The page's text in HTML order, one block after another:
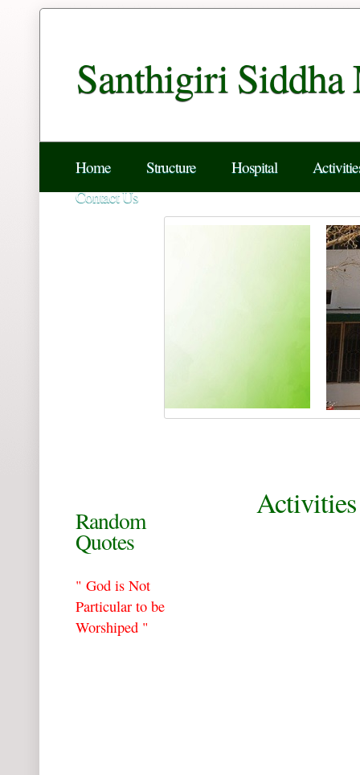
Santhigiri
Home Structure Hospital
Contact Us
Activities
Random
Quotes
" God is Not
Particular to be
Worshiped "